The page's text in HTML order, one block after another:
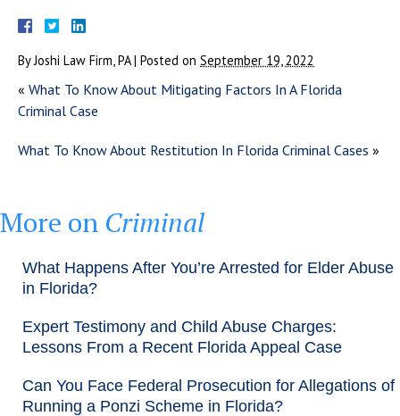
ByJoshi Law Firm, PA | Posted on September 19, 2022
« What To Know About Mitigating Factors In A Florida
Criminal Case
What To Know About Restitution In Florida Criminal Cases »
More on Criminal
What Happens After You’re Arrested for Elder Abuse
in Florida?
Expert Testimony and Child Abuse Charges:
Lessons From a Recent Florida Appeal Case
Can You Face Federal Prosecution for Allegations of
Running a Ponzi Scheme in Florida?